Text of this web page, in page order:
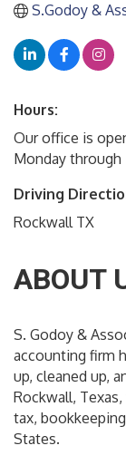
S.Godoy &
Hours:
Our office is
Monday through
Driving
Rockwall TX
ABOUT
S. Godoy &
accounting firm
up, cleaned up,
Rockwall,
tax,
States.